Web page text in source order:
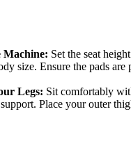
Machine: Set the seat
size. Ensure the pads are
Legs: Sit comfortably
Place your outer